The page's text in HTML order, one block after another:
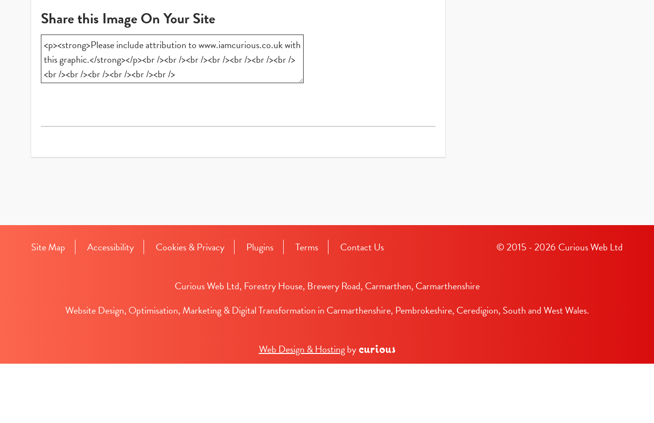
Share this Image On Your Site
Site Map Accessibility Cookies & Privacy Plugins Terms Contact Us © 2015 - 2026 Curious Web Ltd
Curious Web Ltd, Forestry House, Brewery Road, Carmarthen, Carmarthenshire
Website Design, Optimisation, Marketing & Digital Transformation in Carmarthenshire, Pembrokeshire, Ceredigion, South and West Wales.
Web Design & Hostingby